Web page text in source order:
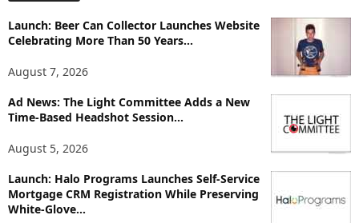
r
e
p
i
s
Launch: Beer Can Collector Launches Website
Celebrating More Than 50 Years...
August 7, 2026
Ad News: The Light Committee Adds a New
Time-Based Headshot Session...
August 5, 2026
Launch: Halo Programs Launches Self-Service
Mortgage CRM Registration While Preserving
White-Glove...